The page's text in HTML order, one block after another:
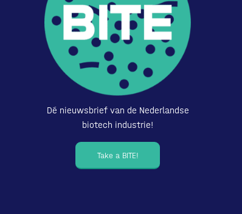
Dé nieuwsbrief van de Nederlandse
biotech industrie!
Take a BITE!